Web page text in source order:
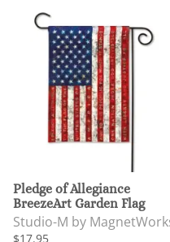
Pledge of Allegiance
BreezeArt Garden Flag
Studio-M by
$17.95